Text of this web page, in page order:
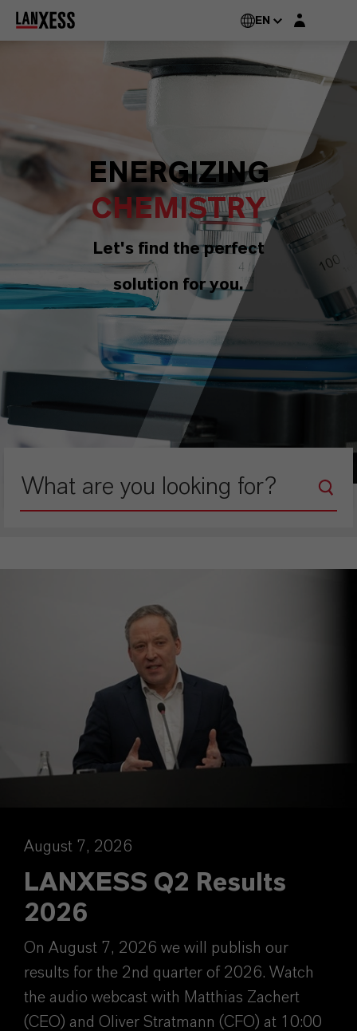
EN Login layer
ENERGIZING
CHEMISTRY
Let's find the perfect
solution for you.
August 7, 2026
LANXESS Q2 Results
2026
On August 7, 2026 we will publish our
results for the 2nd quarter of 2026. Watch
the audio webcast with Matthias Zachert
(CEO) and Oliver Stratmann (CFO) at 10:00